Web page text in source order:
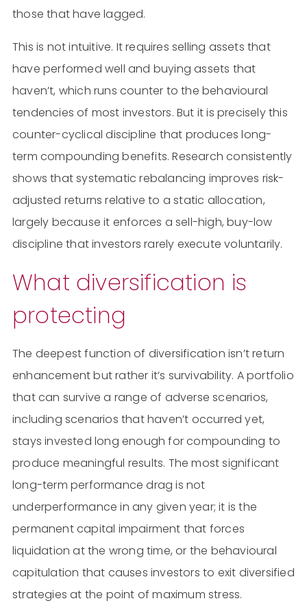
those that have lagged.
This is not intuitive. It requires selling assets that
have performed well and buying assets that
haven’t, which runs counter to the behavioural
tendencies of most investors. But it is precisely this
counter-cyclical discipline that produces long-
term compounding benefits. Research consistently
shows that systematic rebalancing improves risk-
adjusted returns relative to a static allocation,
largely because it enforces a sell-high, buy-low
discipline that investors rarely execute voluntarily.
What diversification is
protecting
The deepest function of diversification isn’t return
enhancement but rather it’s survivability. A portfolio
that can survive a range of adverse scenarios,
including scenarios that haven’t occurred yet,
stays invested long enough for compounding to
produce meaningful results. The most significant
long-term performance drag is not
underperformance in any given year; it is the
permanent capital impairment that forces
liquidation at the wrong time, or the behavioural
capitulation that causes investors to exit diversified
strategies at the point of maximum stress.